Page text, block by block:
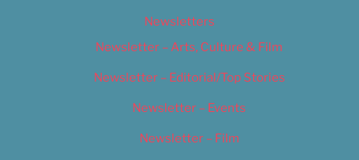
Newsletters
Newsletter – Arts, Culture & Film
Newsletter – Editorial/Top Stories
Newsletter – Events
Newsletter – Film